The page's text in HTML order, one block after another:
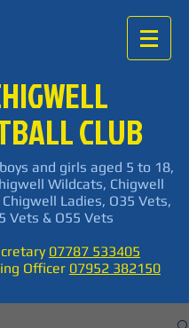
CLUB
and girls aged 5 to 18,
Wildcats, Chigwell
Ladies, O35 Vets,
Vets & O55 Vets
07787 533405
Officer 07952 382150